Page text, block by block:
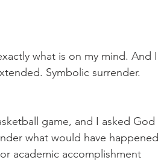
what is on my mind. And I
Symbolic surrender.
game, and I asked God
what would have happened
academic accomplishment